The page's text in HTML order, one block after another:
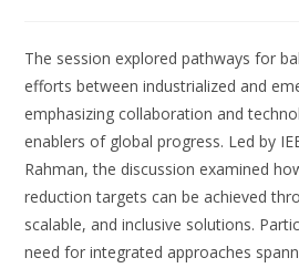
The session explored pathways for
efforts between industrialized and
emphasizing collaboration and
enablers of global progress. Led by
Rahman, the discussion examined
reduction targets can be achieved
scalable, and inclusive solutions.
need for integrated approaches